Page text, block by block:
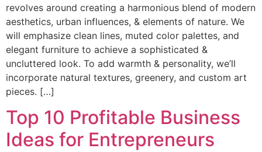
revolves around creating a harmonious blend of modern
aesthetics, urban influences, & elements of nature. We
will emphasize clean lines, muted color palettes, and
elegant furniture to achieve a sophisticated &
uncluttered look. To add warmth & personality, we’ll
incorporate natural textures, greenery, and custom art
pieces. […]
Top 10 Profitable Business
Ideas for Entrepreneurs